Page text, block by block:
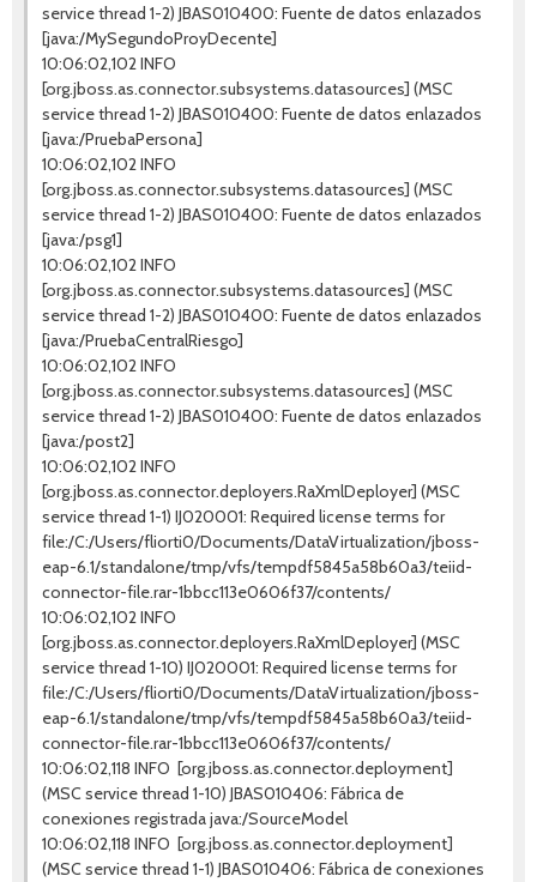
service thread 1-2) JBAS010400: Fuente de datos enlazados
[java:/MySegundoProyDecente]
10:06:02,102 INFO
[org.jboss.as.connector.subsystems.datasources] (MSC
service thread 1-2) JBAS010400: Fuente de datos enlazados
[java:/PruebaPersona]
10:06:02,102 INFO
[org.jboss.as.connector.subsystems.datasources] (MSC
service thread 1-2) JBAS010400: Fuente de datos enlazados
[java:/psg1]
10:06:02,102 INFO
[org.jboss.as.connector.subsystems.datasources] (MSC
service thread 1-2) JBAS010400: Fuente de datos enlazados
[java:/PruebaCentralRiesgo]
10:06:02,102 INFO
[org.jboss.as.connector.subsystems.datasources] (MSC
service thread 1-2) JBAS010400: Fuente de datos enlazados
[java:/post2]
10:06:02,102 INFO
[org.jboss.as.connector.deployers.RaXmlDeployer] (MSC
service thread 1-1) IJ020001: Required license terms for
file:/C:/Users/fliorti0/Documents/DataVirtualization/jboss-
eap-6.1/standalone/tmp/vfs/tempdf5845a58b60a3/teiid-
connector-file.rar-1bbcc113e0606f37/contents/
10:06:02,102 INFO
[org.jboss.as.connector.deployers.RaXmlDeployer] (MSC
service thread 1-10) IJ020001: Required license terms for
file:/C:/Users/fliorti0/Documents/DataVirtualization/jboss-
eap-6.1/standalone/tmp/vfs/tempdf5845a58b60a3/teiid-
connector-file.rar-1bbcc113e0606f37/contents/
10:06:02,118 INFO [org.jboss.as.connector.deployment]
(MSC service thread 1-10) JBAS010406: Fábrica de
conexiones registrada java:/SourceModel
10:06:02,118 INFO [org.jboss.as.connector.deployment]
(MSC service thread 1-1) JBAS010406: Fábrica de conexiones